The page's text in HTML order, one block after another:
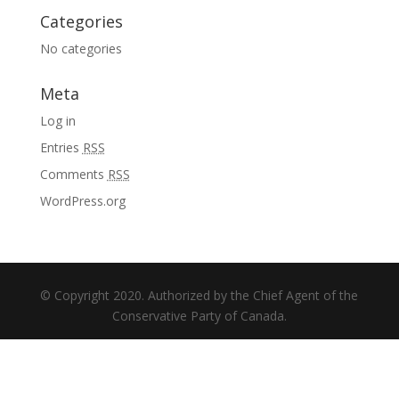
Categories
No categories
Meta
Log in
Entries RSS
Comments RSS
WordPress.org
© Copyright 2020. Authorized by the Chief Agent of the
Conservative Party of Canada.